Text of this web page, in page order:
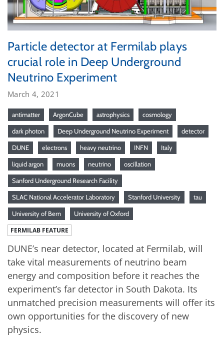
Particle detector at Fermilab plays
crucial role in Deep Underground
Neutrino Experiment
March 4, 2021
antimatter ArgonCube astrophysics cosmology
dark photon Deep Underground Neutrino Experiment detector
DUNE electrons heavy neutrino INFN Italy
liquid argon muons neutrino oscillation
Sanford Underground Research Facility
SLAC National Accelerator Laboratory Stanford University tau
University of Bern University of Oxford
FERMILAB FEATURE
DUNE’s near detector, located at Fermilab, will
take vital measurements of neutrino beam
energy and composition before it reaches the
experiment’s far detector in South Dakota. Its
unmatched precision measurements will offer its
own opportunities for the discovery of new
physics.